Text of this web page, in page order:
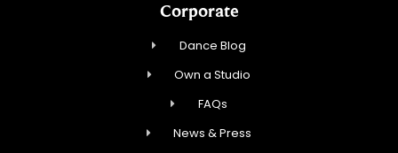
Corporate
Dance Blog
Own a Studio
FAQs
News & Press